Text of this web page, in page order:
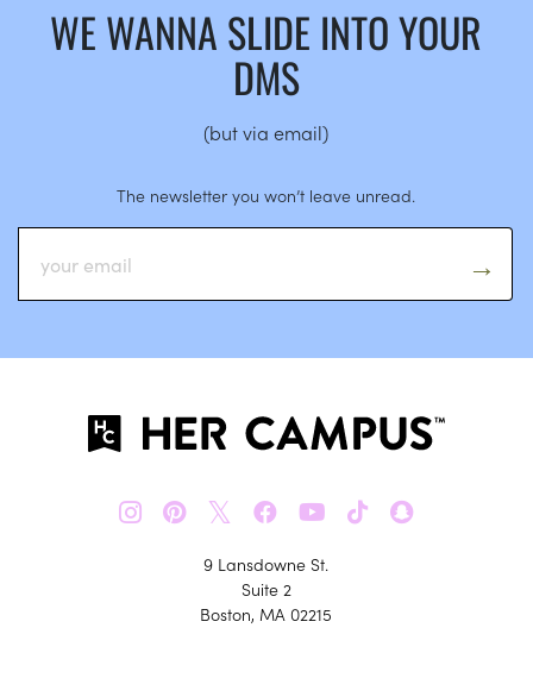
WE WANNA SLIDE INTO YOUR
DMS
(but via email)
The newsletter you won’t leave unread.
𝕏
9 Lansdowne St.
Suite 2
Boston, MA 02215